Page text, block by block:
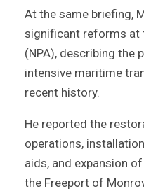
At the same briefing,
significant reforms at
(NPA), describing the
intensive maritime
recent history.
He reported the
operations,
aids, and expansion
the Freeport of